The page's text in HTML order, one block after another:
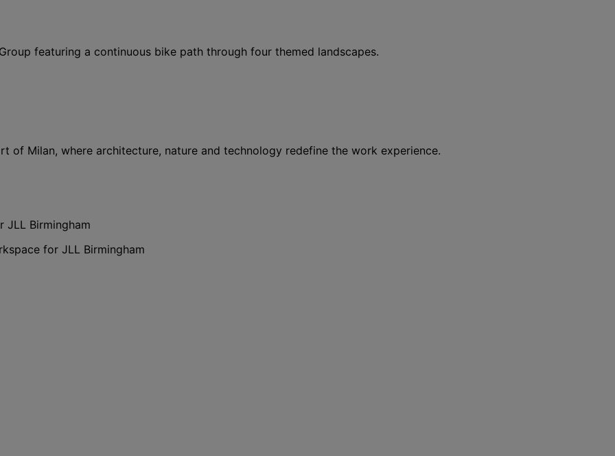
featuring a continuous bike path through four themed landscapes.
of Milan, where architecture, nature and technology redefine the work experience.
JLL Birmingham
for JLL Birmingham